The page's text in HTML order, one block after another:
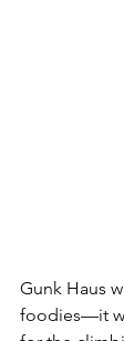
Gunk Haus
foodies—it